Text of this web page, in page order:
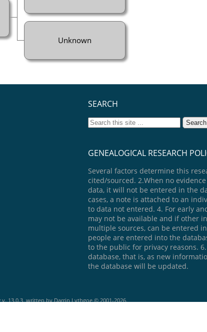
Unknown
SEARCH
GENEALOGICAL RESEARCH
Several factors determine this
cited/sourced. 2.When no
data, it will not be entered in the
cases, a note is attached to an
to data not entered. 4. For early
may not be available and if other
multiple sources, can be entered
people are entered into the
to the public for privacy reasons.
database, that is, as new
the database will be updated.
v. 13.0.3, written by Darrin Lythgoe © 2001-2026.